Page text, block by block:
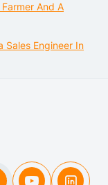
And A
Sales Engineer In